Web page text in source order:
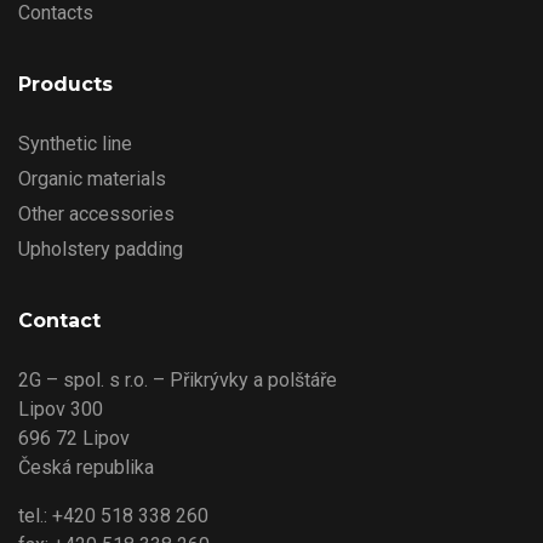
Contacts
Products
Synthetic line
Organic materials
Other accessories
Upholstery padding
Contact
2G – spol. s r.o. – Přikrývky a polštáře
Lipov 300
696 72 Lipov
Česká republika
tel.: +420 518 338 260